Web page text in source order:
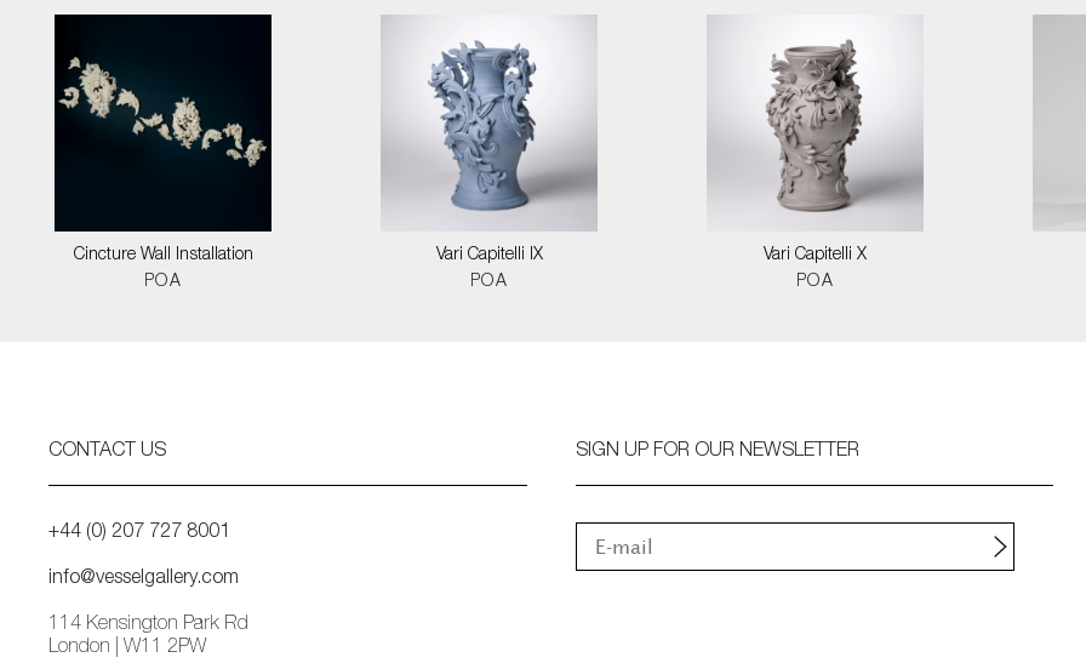
Cincture Wall Installation
POA
Vari Capitelli IX
POA
Vari Capitelli X
POA
CONTACT US
+44 (0) 207 727 8001
info@vesselgallery.com
114 Kensington Park Rd
London | W11 2PW
SIGN UP FOR OUR NEWSLETTER